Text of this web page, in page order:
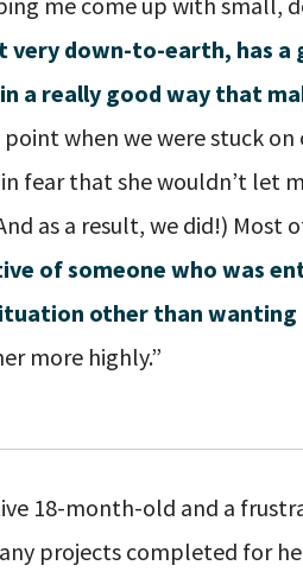
very down-to-earth, has a
a really good way that
when we were stuck on
fear that she wouldn’t let
as a result, we did!) Most
of someone who was
other than wanting
more highly.”
18-month-old and a
projects completed for